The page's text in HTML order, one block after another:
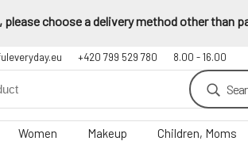
please choose a delivery method other than
+420 799 529 780 8.00 - 16.00
Women Makeup Children, Moms